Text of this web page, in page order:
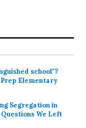
school"?
Elementary
Segregation in
We Left